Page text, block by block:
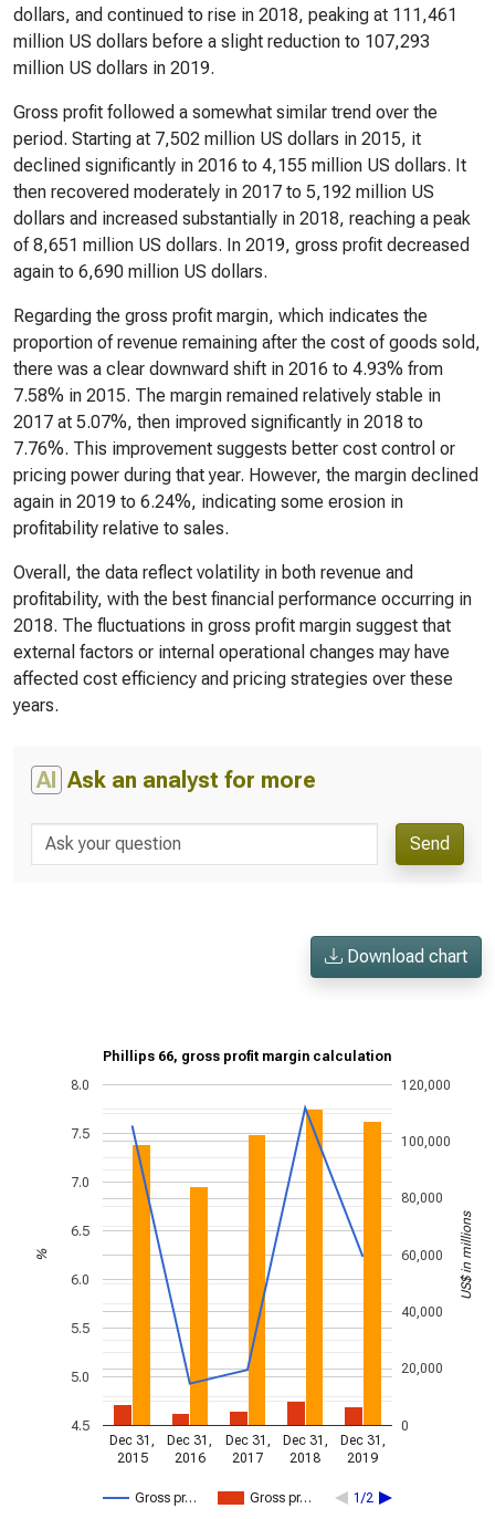
dollars, and continued to rise in 2018, peaking at 111,461
million US dollars before a slight reduction to 107,293
million US dollars in 2019.
Gross profit followed a somewhat similar trend over the
period. Starting at 7,502 million US dollars in 2015, it
declined significantly in 2016 to 4,155 million US dollars. It
then recovered moderately in 2017 to 5,192 million US
dollars and increased substantially in 2018, reaching a peak
of 8,651 million US dollars. In 2019, gross profit decreased
again to 6,690 million US dollars.
Regarding the gross profit margin, which indicates the
proportion of revenue remaining after the cost of goods sold,
there was a clear downward shift in 2016 to 4.93% from
7.58% in 2015. The margin remained relatively stable in
2017 at 5.07%, then improved significantly in 2018 to
7.76%. This improvement suggests better cost control or
pricing power during that year. However, the margin declined
again in 2019 to 6.24%, indicating some erosion in
profitability relative to sales.
Overall, the data reflect volatility in both revenue and
profitability, with the best financial performance occurring in
2018. The fluctuations in gross profit margin suggest that
external factors or internal operational changes may have
affected cost efficiency and pricing strategies over these
years.
AI Ask an analyst for more
Send
Download chart
Phillips 66, gross profit margin calculation
Gross pr… Gross pr… 1/2
Dec 31,
2015
Dec 31,
2016
Dec 31,
2017
Dec 31,
2018
Dec 31,
2019
4.5
5.0
5.5
6.0
6.5
7.0
7.5
8.0
0
20,000
40,000
60,000
80,000
100,000
120,000
% US$ in millions